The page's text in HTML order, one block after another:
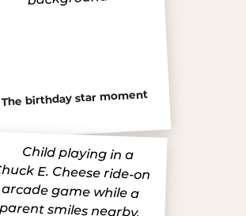
The birthday star moment